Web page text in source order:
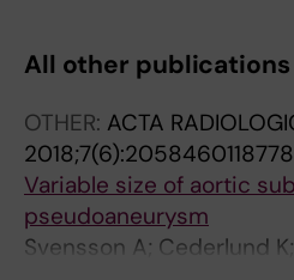
C
E
:
N
E
U
C
E
:
A
C
T
C
E
:
A
C
T
C
E
:
J
O
U
All other publications
OTHER: ACTA
Variable size of aortic
pseudoaneurysm
Svensson A; Cederlund